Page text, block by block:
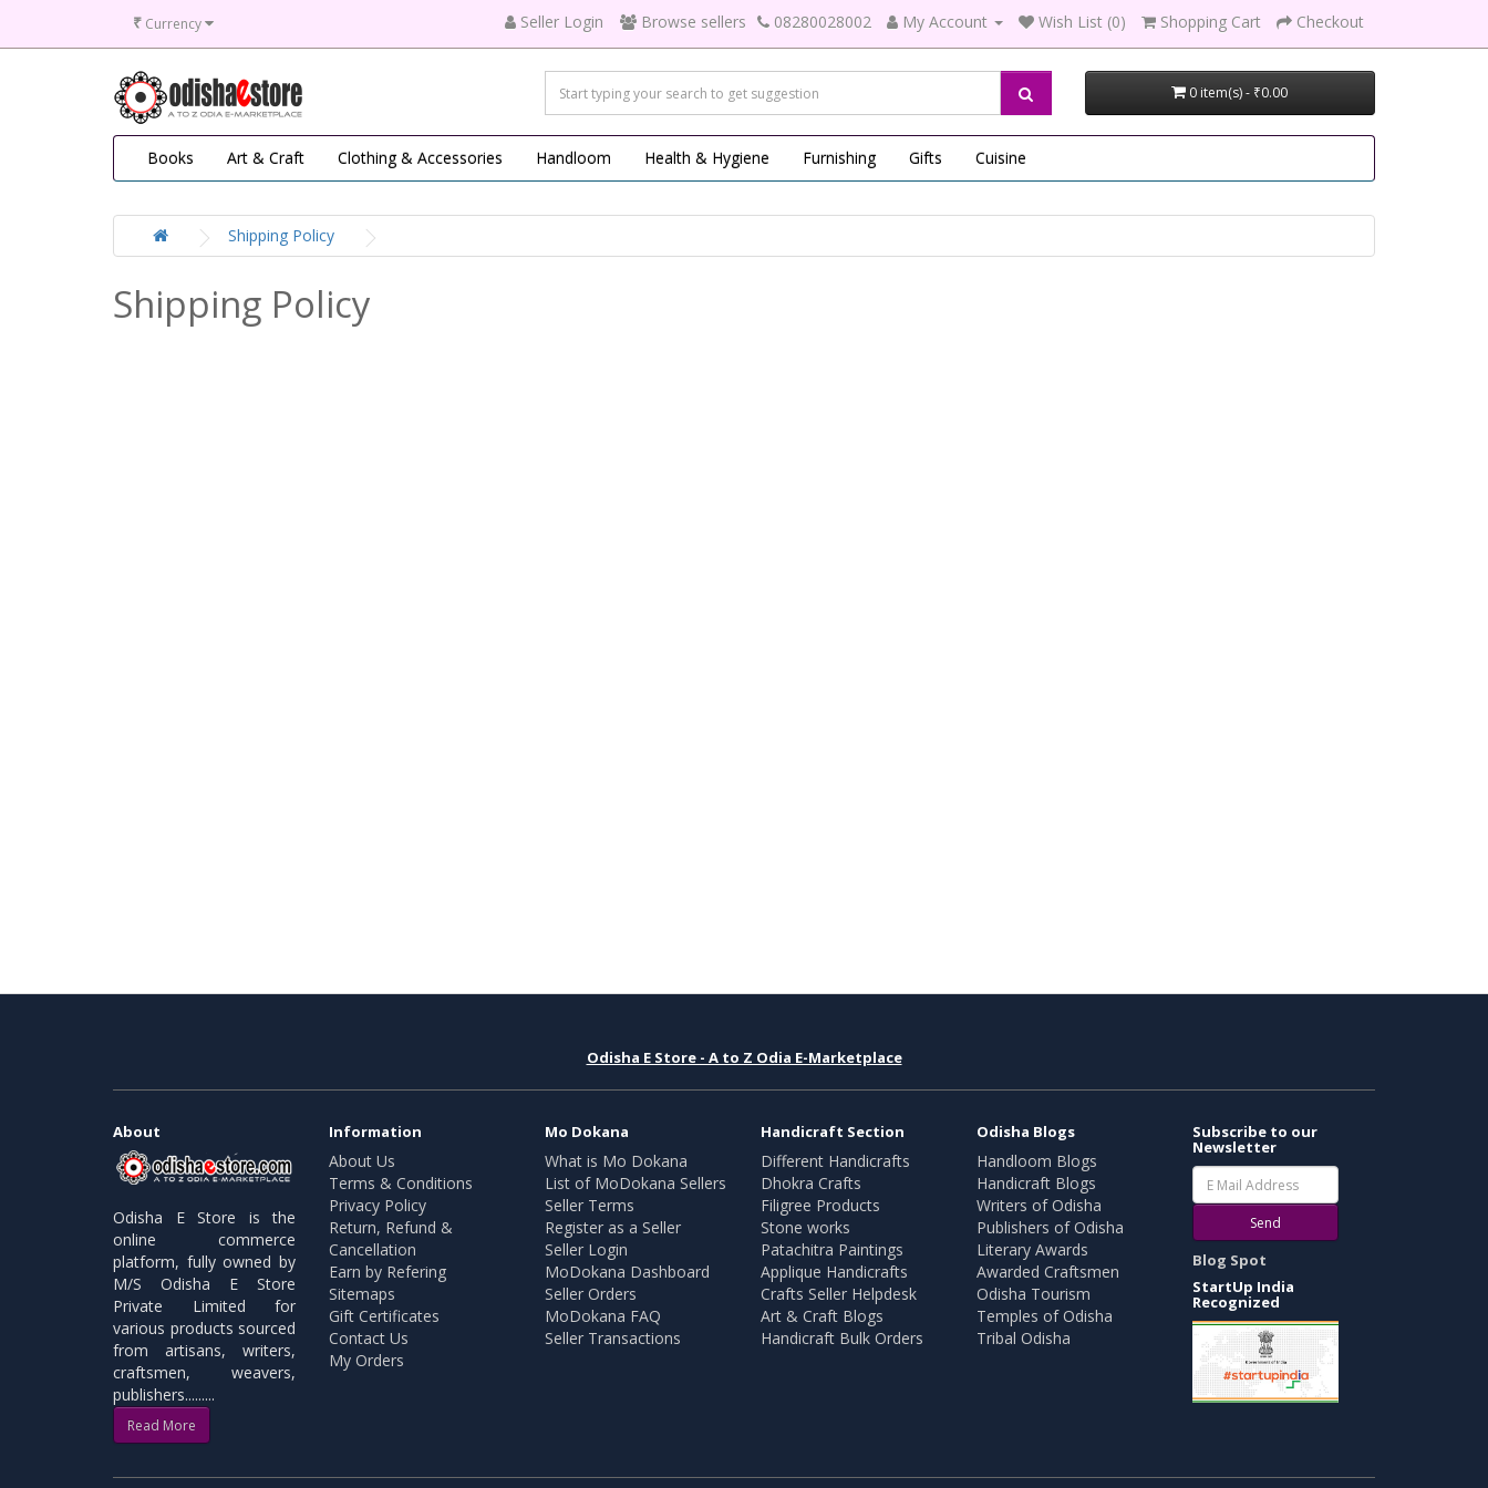
₹ Currency Seller Login Browse sellers 08280028002 My Account Wish List (0) Shopping Cart Checkout
0 item(s) - ₹0.00
Books Art & Craft Clothing & Accessories Handloom Health & Hygiene Furnishing Gifts Cuisine
Shipping Policy
Shipping Policy
Odisha E Store - A to Z Odia E-Marketplace
About
Odisha E Store is the
online commerce
platform, fully owned by
M/S Odisha E Store
Private Limited for
various products sourced
from artisans, writers,
craftsmen, weavers,
publishers.........
Read More
Information
About Us
Terms & Conditions
Privacy Policy
Return, Refund &
Cancellation
Earn by Refering
Sitemaps
Gift Certificates
Contact Us
My Orders
Mo Dokana
What is Mo Dokana
List of MoDokana Sellers
Seller Terms
Register as a Seller
Seller Login
MoDokana Dashboard
Seller Orders
MoDokana FAQ
Seller Transactions
Handicraft Section
Different Handicrafts
Dhokra Crafts
Filigree Products
Stone works
Patachitra Paintings
Applique Handicrafts
Crafts Seller Helpdesk
Art & Craft Blogs
Handicraft Bulk Orders
Odisha Blogs
Handloom Blogs
Handicraft Blogs
Writers of Odisha
Publishers of Odisha
Literary Awards
Awarded Craftsmen
Odisha Tourism
Temples of Odisha
Tribal Odisha
Subscribe to our
Newsletter
Send
Blog Spot
StartUp India
Recognized